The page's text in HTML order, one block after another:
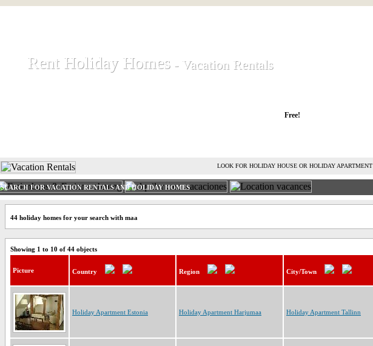
Rent Holiday Homes
Rent Holiday Homes - Vacation Rentals
- Vacation Rentals
Free!
LOOK FOR HOLIDAY HOUSE OR HOLIDAY APARTMENT
SEARCH FOR VACATION RENTALS AND HOLIDAY HOMES
44 holiday homes for your search with maa
Showing 1 to 10 of 44 objects
Picture Country Region City/Town
Holiday Apartment Estonia Holiday Apartment Harjumaa Holiday Apartment Tallinn